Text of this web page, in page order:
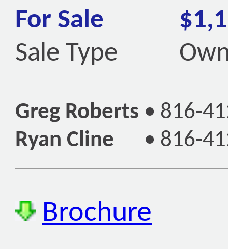
For Sale
Sale Type
Greg Roberts • 816-
Ryan Cline
• 816-
Brochure